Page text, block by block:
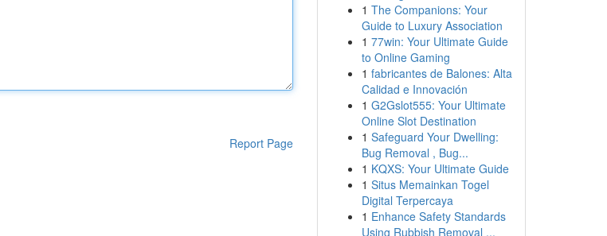
Report Page
1 The Companions: Your
Guide to Luxury Association
1 77win: Your Ultimate Guide
to Online Gaming
1 fabricantes de Balones: Alta
Calidad e Innovación
1 G2Gslot555: Your Ultimate
Online Slot Destination
1 Safeguard Your Dwelling:
Bug Removal , Bug...
1 KQXS: Your Ultimate Guide
1 Situs Memainkan Togel
Digital Terpercaya
1 Enhance Safety Standards
Using Rubbish Removal ...